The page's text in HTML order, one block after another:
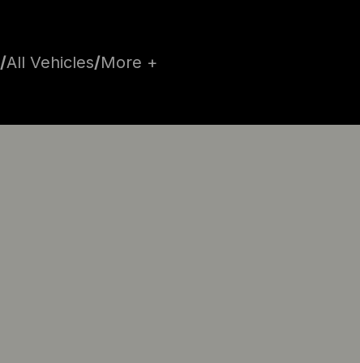
/All Vehicles/More +